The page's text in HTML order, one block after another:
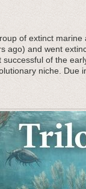
of extinct
ago) and went
of the
niche.